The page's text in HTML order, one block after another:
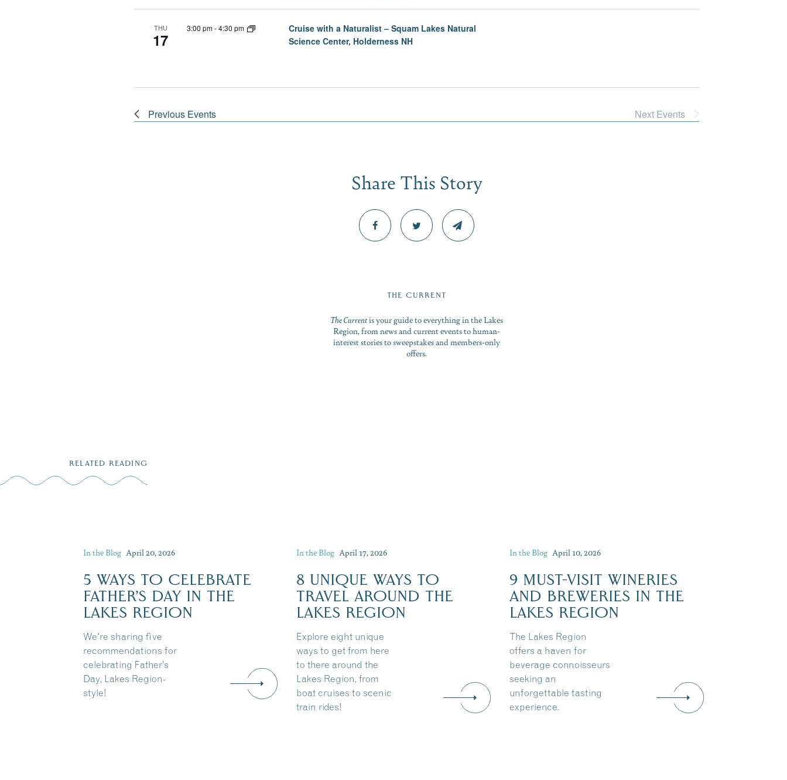
THU
17
3:00 pm-4:30 pm
Cruise with a Naturalist – Squam Lakes Natural
Science Center, Holderness NH
Previous Events Next Events
Share This Story
THE CURRENT
The Currentis your guide to everything in the Lakes
Region, from news and current events to human-
interest stories to sweepstakes and members-only
offers.
RELATED READING
In the Blog April 20, 2026
5 WAYS TO CELEBRATE
FATHER’S DAY IN THE
LAKES REGION
We're sharing five
recommendations for
celebrating Father’s
Day, Lakes Region-
style!
In the Blog April 17, 2026
8 UNIQUE WAYS TO
TRAVEL AROUND THE
LAKES REGION
Explore eight unique
ways to get from here
to there around the
Lakes Region, from
boat cruises to scenic
train rides!
In the Blog April 10, 2026
9 MUST-VISIT WINERIES
AND BREWERIES IN THE
LAKES REGION
The Lakes Region
offers a haven for
beverage connoisseurs
seeking an
unforgettable tasting
experience.